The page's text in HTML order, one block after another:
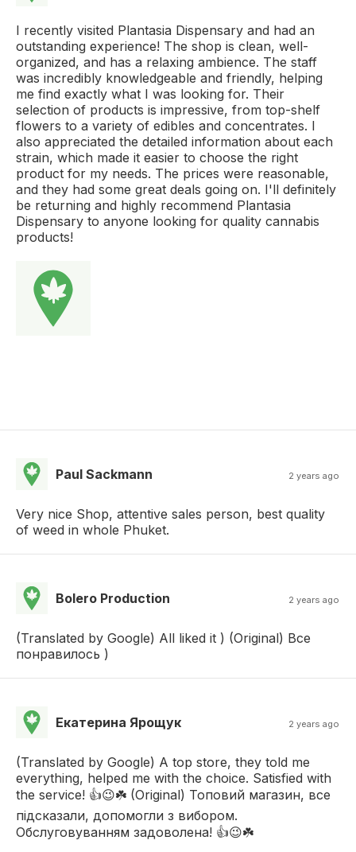
I recently visited Plantasia Dispensary and had an
outstanding experience! The shop is clean, well-
organized, and has a relaxing ambience. The staff
was incredibly knowledgeable and friendly, helping
me find exactly what I was looking for. Their
selection of products is impressive, from top-shelf
flowers to a variety of edibles and concentrates. I
also appreciated the detailed information about each
strain, which made it easier to choose the right
product for my needs. The prices were reasonable,
and they had some great deals going on. I'll definitely
be returning and highly recommend Plantasia
Dispensary to anyone looking for quality cannabis
products!
Paul Sackmann 2 years ago
Very nice Shop, attentive sales person, best quality
of weed in whole Phuket.
Bolero Production 2 years ago
(Translated by Google) All liked it ) (Original) Все
понравилось )
Екатерина Ярощук 2 years ago
(Translated by Google) A top store, they told me
everything, helped me with the choice. Satisfied with
the service! 👍😉☘️ (Original) Топовий магазин, все
підсказали, допомогли з вибором.
Обслуговуванням задоволена! 👍😉☘️